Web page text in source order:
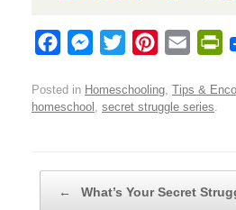
c
e
o
o
M
s
s
n
g
i
t
e
r
n
t
r
e
a
i
P
i
F
r
Posted in Homeschooling Tips &
homeschool secret struggle series
← What’s Your Secret